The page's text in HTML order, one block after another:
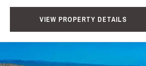
VIEW PROPERTY DETAILS